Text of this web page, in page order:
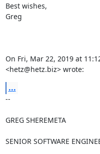
Best wishes,
Greg
On Fri, Mar 22, 2019 at
<hetz@hetz.biz> wrote:
...
--
GREG SHEREMETA
SENIOR SOFTWARE